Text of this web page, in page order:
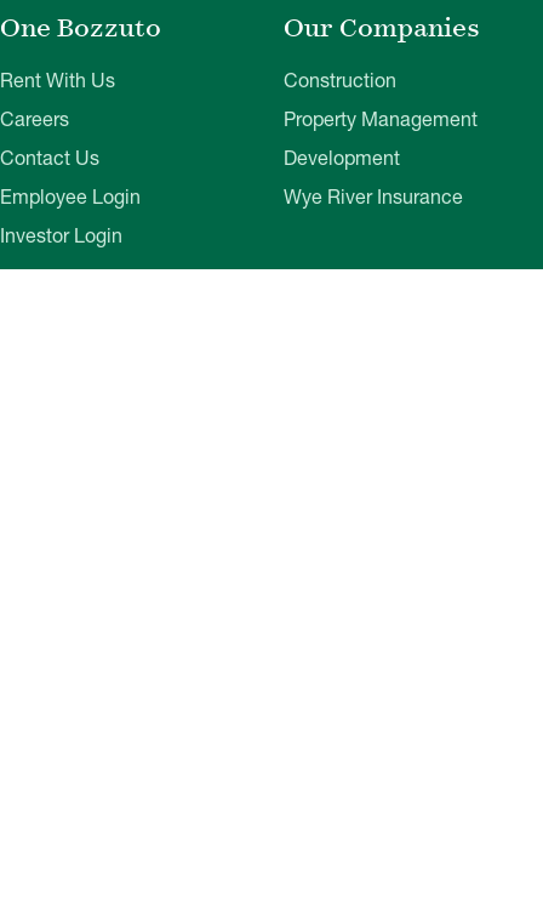
One Bozzuto
Rent With Us
Careers
Contact Us
Employee Login
Investor Login
Our Companies
Construction
Property Management
Development
Wye River Insurance